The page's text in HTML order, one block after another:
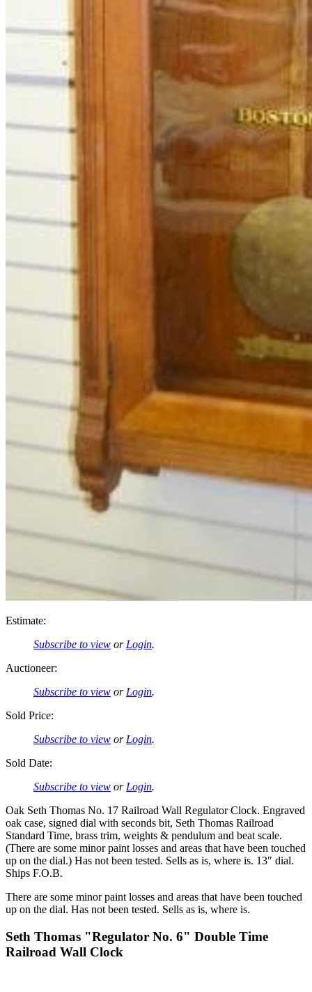
Estimate:
Subscribe to view or Login.
Auctioneer:
Subscribe to view or Login.
Sold Price:
Subscribe to view or Login.
Sold Date:
Subscribe to view or Login.
Oak Seth Thomas No. 17 Railroad Wall Regulator Clock. Engraved
oak case, signed dial with seconds bit, Seth Thomas Railroad
Standard Time, brass trim, weights & pendulum and beat scale.
(There are some minor paint losses and areas that have been touched
up on the dial.) Has not been tested. Sells as is, where is. 13″ dial.
Ships F.O.B.
There are some minor paint losses and areas that have been touched
up on the dial. Has not been tested. Sells as is, where is.
Seth Thomas "Regulator No. 6" Double Time
Railroad Wall Clock